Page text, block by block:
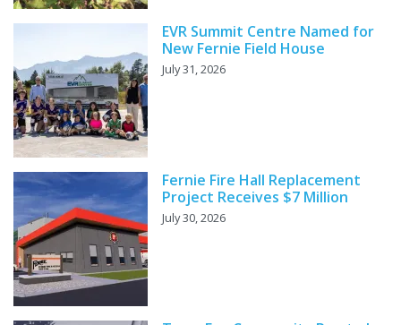
EVR Summit Centre Named for
New Fernie Field House
July 31, 2026
Fernie Fire Hall Replacement
Project Receives $7 Million
July 30, 2026